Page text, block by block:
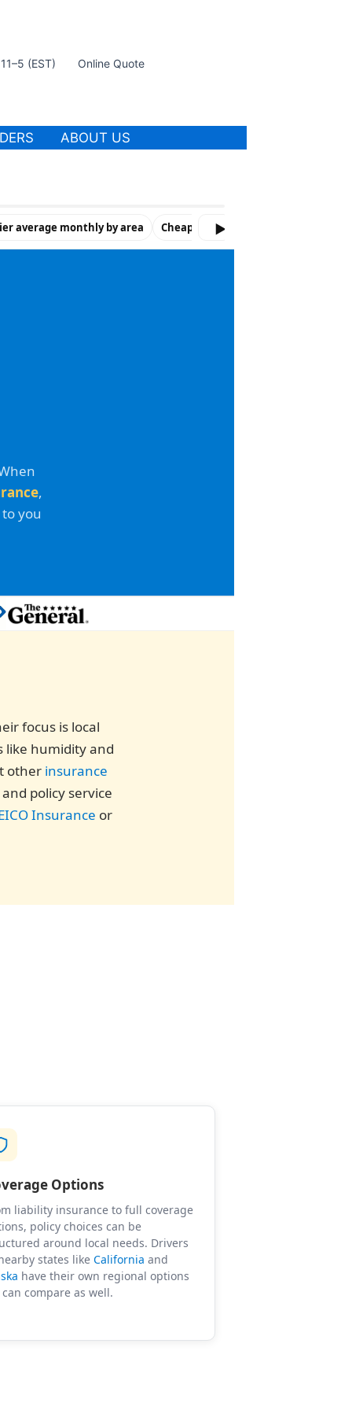
(EST) Online Quote
ABOUT US
average monthly by area Cheapest companies by number of
▶
,
you
focus is local
like humidity and
other insurance
policy service
Insurance or
Options
liability insurance to full coverage
policy choices can be
around local needs. Drivers
states likeCalifornia and
have their own regional options
compare as well.